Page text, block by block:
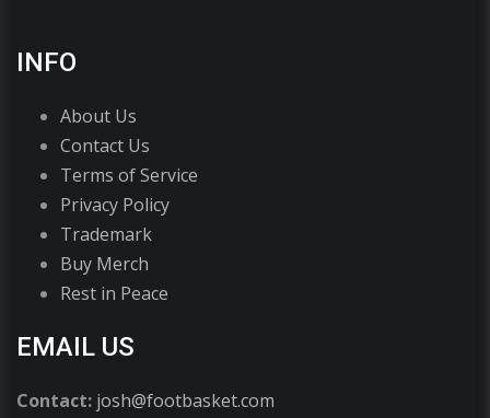
INFO
About Us
Contact Us
Terms of Service
Privacy Policy
Trademark
Buy Merch
Rest in Peace
EMAIL US
Contact: josh@footbasket.com